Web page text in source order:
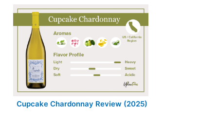
Cupcake Chardonnay Review (2025)